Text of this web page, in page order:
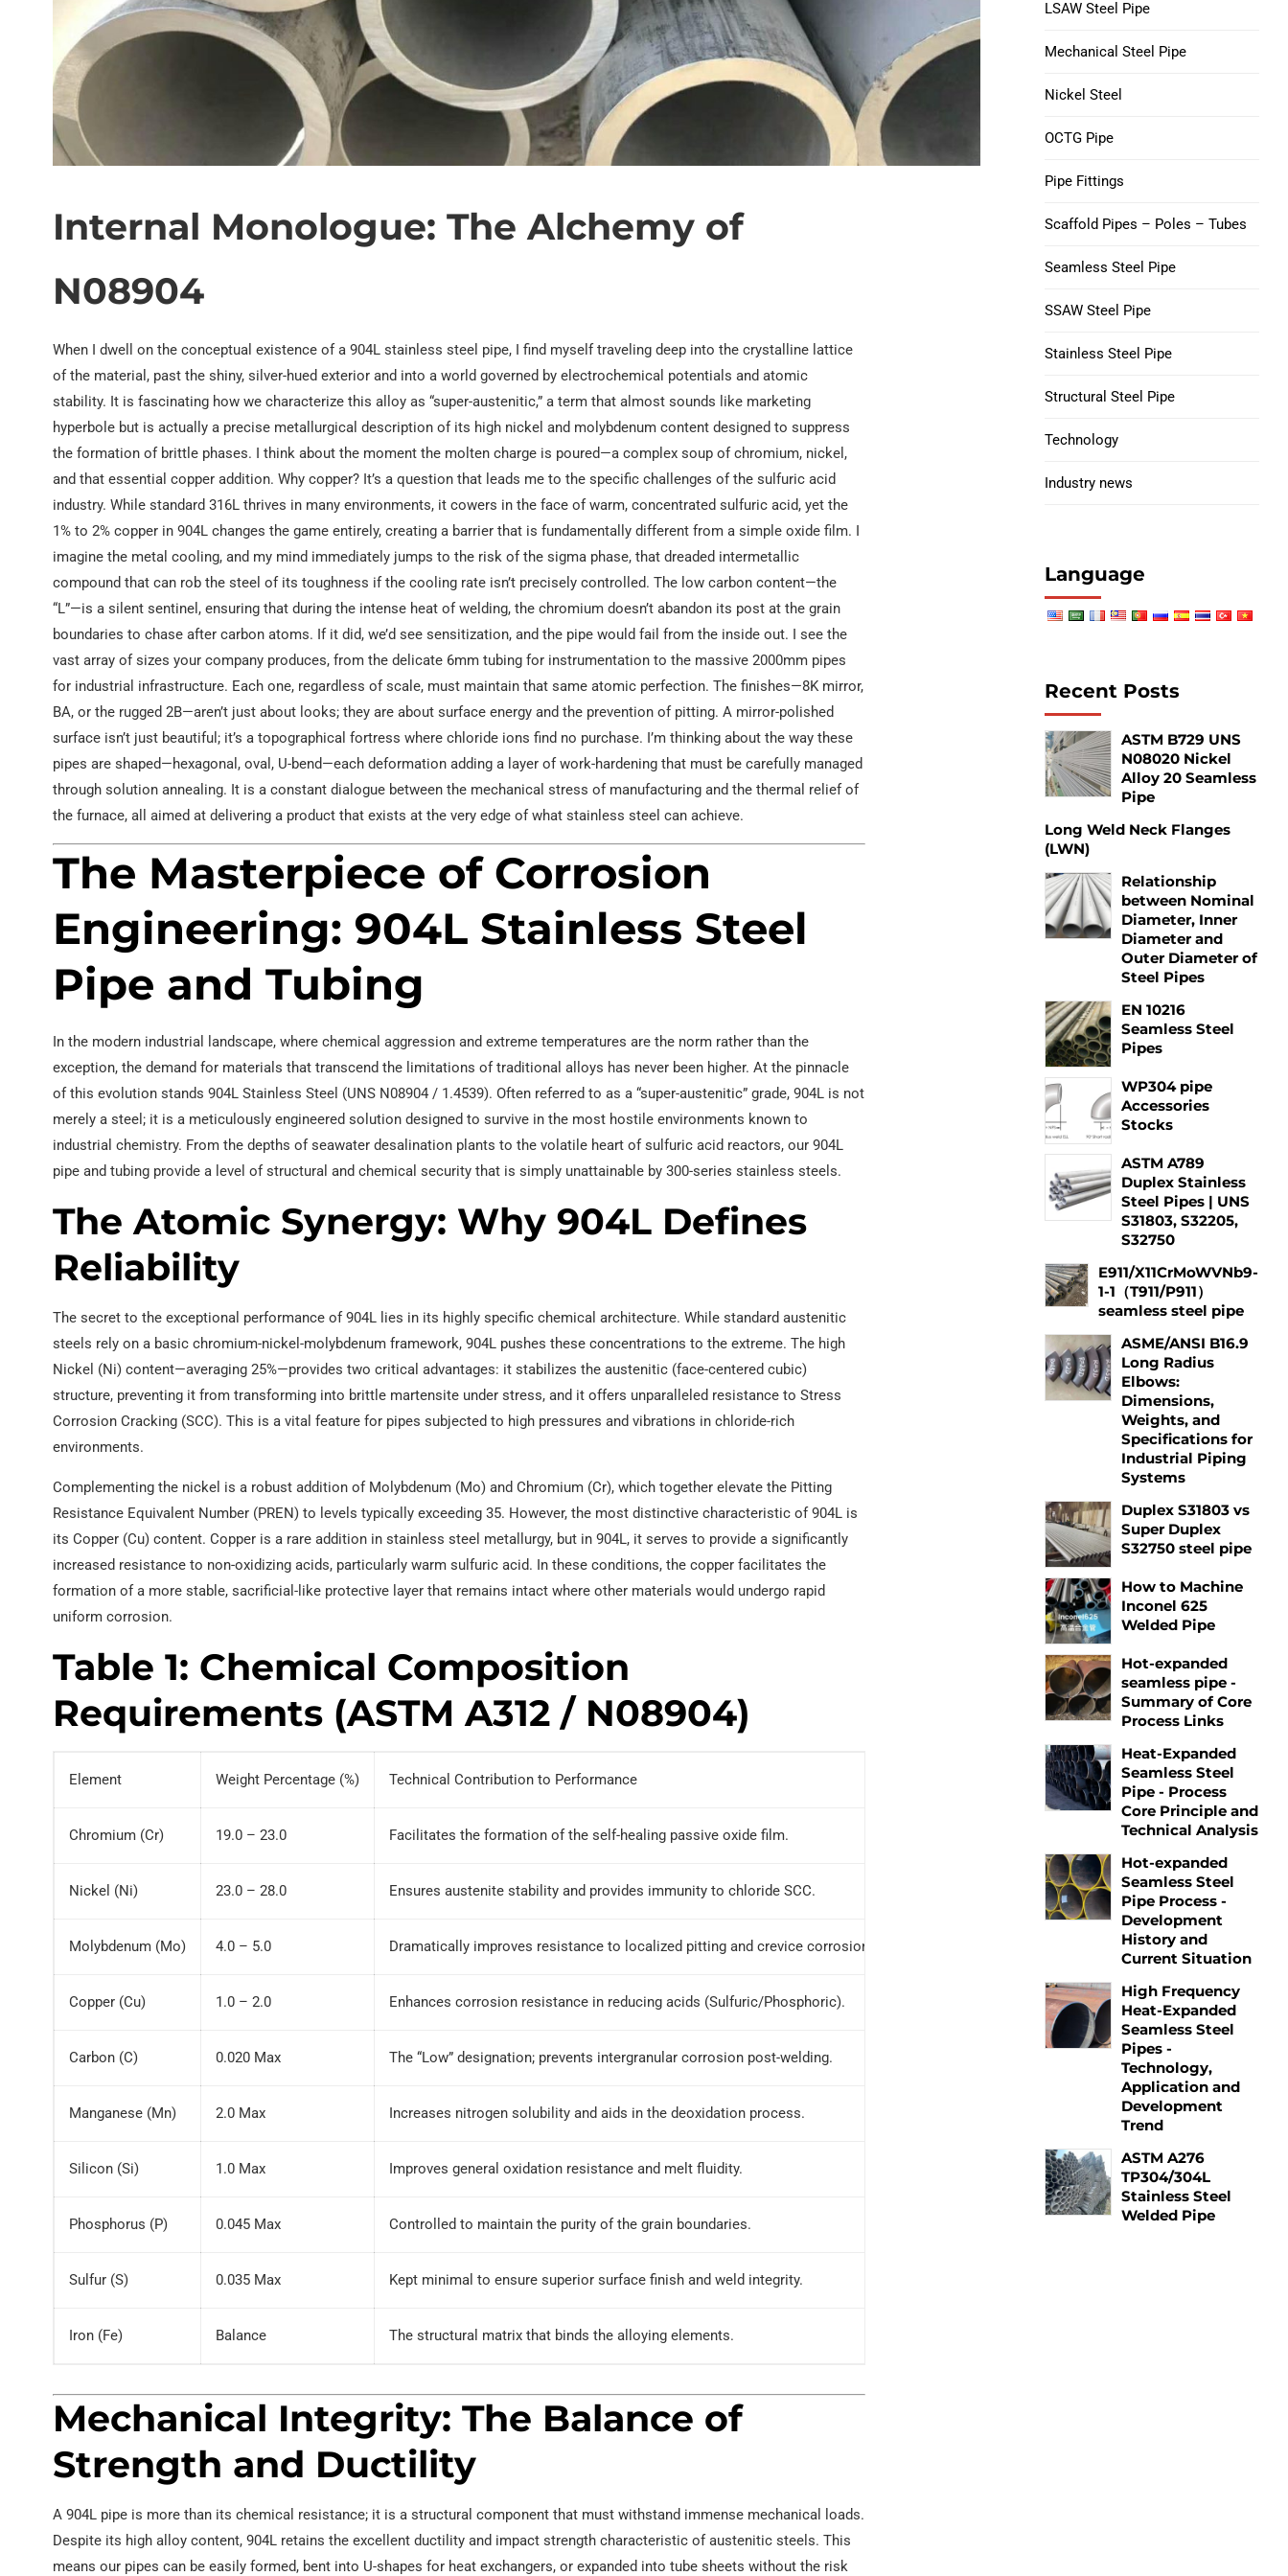
EN 10219 Welded pipe
Nickel 200 Steel Tube
Nickel 201 Steel Tube
Alloy L-605 Steel Tube
V150 Casing Pipe
C90 Casing Tubing
M65 CASING TUBING
Tubing Casing Coupling
Internal Monologue: The Alchemy of
N08904
When I dwell on the conceptual existence of a 904L stainless steel pipe, I find myself traveling deep into the crystalline lattice
of the material, past the shiny, silver-hued exterior and into a world governed by electrochemical potentials and atomic
stability. It is fascinating how we characterize this alloy as “super-austenitic,” a term that almost sounds like marketing
hyperbole but is actually a precise metallurgical description of its high nickel and molybdenum content designed to suppress
the formation of brittle phases. I think about the moment the molten charge is poured—a complex soup of chromium, nickel,
and that essential copper addition. Why copper? It’s a question that leads me to the specific challenges of the sulfuric acid
industry. While standard 316L thrives in many environments, it cowers in the face of warm, concentrated sulfuric acid, yet the
1% to 2% copper in 904L changes the game entirely, creating a barrier that is fundamentally different from a simple oxide film. I
imagine the metal cooling, and my mind immediately jumps to the risk of the sigma phase, that dreaded intermetallic
compound that can rob the steel of its toughness if the cooling rate isn’t precisely controlled. The low carbon content—the
“L”—is a silent sentinel, ensuring that during the intense heat of welding, the chromium doesn’t abandon its post at the grain
boundaries to chase after carbon atoms. If it did, we’d see sensitization, and the pipe would fail from the inside out. I see the
vast array of sizes your company produces, from the delicate 6mm tubing for instrumentation to the massive 2000mm pipes
for industrial infrastructure. Each one, regardless of scale, must maintain that same atomic perfection. The finishes—8K mirror,
BA, or the rugged 2B—aren’t just about looks; they are about surface energy and the prevention of pitting. A mirror-polished
surface isn’t just beautiful; it’s a topographical fortress where chloride ions find no purchase. I’m thinking about the way these
pipes are shaped—hexagonal, oval, U-bend—each deformation adding a layer of work-hardening that must be carefully managed
through solution annealing. It is a constant dialogue between the mechanical stress of manufacturing and the thermal relief of
the furnace, all aimed at delivering a product that exists at the very edge of what stainless steel can achieve.
The Masterpiece of Corrosion
Engineering: 904L Stainless Steel
Pipe and Tubing
In the modern industrial landscape, where chemical aggression and extreme temperatures are the norm rather than the
exception, the demand for materials that transcend the limitations of traditional alloys has never been higher. At the pinnacle
of this evolution stands 904L Stainless Steel (UNS N08904 / 1.4539). Often referred to as a “super-austenitic” grade, 904L is not
merely a steel; it is a meticulously engineered solution designed to survive in the most hostile environments known to
industrial chemistry. From the depths of seawater desalination plants to the volatile heart of sulfuric acid reactors, our 904L
pipe and tubing provide a level of structural and chemical security that is simply unattainable by 300-series stainless steels.
The Atomic Synergy: Why 904L Defines
Reliability
The secret to the exceptional performance of 904L lies in its highly specific chemical architecture. While standard austenitic
steels rely on a basic chromium-nickel-molybdenum framework, 904L pushes these concentrations to the extreme. The high
Nickel (Ni) content—averaging 25%—provides two critical advantages: it stabilizes the austenitic (face-centered cubic)
structure, preventing it from transforming into brittle martensite under stress, and it offers unparalleled resistance to Stress
Corrosion Cracking (SCC). This is a vital feature for pipes subjected to high pressures and vibrations in chloride-rich
environments.
Complementing the nickel is a robust addition of Molybdenum (Mo) and Chromium (Cr), which together elevate the Pitting
Resistance Equivalent Number (PREN) to levels typically exceeding 35. However, the most distinctive characteristic of 904L is
its Copper (Cu) content. Copper is a rare addition in stainless steel metallurgy, but in 904L, it serves to provide a significantly
increased resistance to non-oxidizing acids, particularly warm sulfuric acid. In these conditions, the copper facilitates the
formation of a more stable, sacrificial-like protective layer that remains intact where other materials would undergo rapid
uniform corrosion.
Table 1: Chemical Composition
Requirements (ASTM A312 / N08904)
Element Weight Percentage (%) Technical Contribution to Performance
Chromium (Cr) 19.0 – 23.0 Facilitates the formation of the self-healing passive oxide film.
Nickel (Ni) 23.0 – 28.0 Ensures austenite stability and provides immunity to chloride SCC.
Molybdenum (Mo) 4.0 – 5.0 Dramatically improves resistance to localized pitting and crevice corrosion.
Copper (Cu) 1.0 – 2.0 Enhances corrosion resistance in reducing acids (Sulfuric/Phosphoric).
Carbon (C) 0.020 Max The “Low” designation; prevents intergranular corrosion post-welding.
Manganese (Mn) 2.0 Max Increases nitrogen solubility and aids in the deoxidation process.
Silicon (Si) 1.0 Max Improves general oxidation resistance and melt fluidity.
Phosphorus (P) 0.045 Max Controlled to maintain the purity of the grain boundaries.
Sulfur (S) 0.035 Max Kept minimal to ensure superior surface finish and weld integrity.
Iron (Fe) Balance The structural matrix that binds the alloying elements.
Mechanical Integrity: The Balance of
Strength and Ductility
A 904L pipe is more than its chemical resistance; it is a structural component that must withstand immense mechanical loads.
Despite its high alloy content, 904L retains the excellent ductility and impact strength characteristic of austenitic steels. This
means our pipes can be easily formed, bent into U-shapes for heat exchangers, or expanded into tube sheets without the risk
LSAW Steel Pipe
Mechanical Steel Pipe
Nickel Steel
OCTG Pipe
Pipe Fittings
Scaffold Pipes – Poles – Tubes
Seamless Steel Pipe
SSAW Steel Pipe
Stainless Steel Pipe
Structural Steel Pipe
Technology
Industry news
Language
Recent Posts
ASTM B729 UNS
N08020 Nickel
Alloy 20 Seamless
Pipe
Long Weld Neck Flanges
(LWN)
Relationship
between Nominal
Diameter, Inner
Diameter and
Outer Diameter of
Steel Pipes
EN 10216
Seamless Steel
Pipes
WP304 pipe
Accessories
Stocks
ASTM A789
Duplex Stainless
Steel Pipes | UNS
S31803, S32205,
S32750
E911/X11CrMoWVNb9-
1-1（T911/P911）
seamless steel pipe
ASME/ANSI B16.9
Long Radius
Elbows:
Dimensions,
Weights, and
Specifications for
Industrial Piping
Systems
Duplex S31803 vs
Super Duplex
S32750 steel pipe
How to Machine
Inconel 625
Welded Pipe
Hot-expanded
seamless pipe -
Summary of Core
Process Links
Heat-Expanded
Seamless Steel
Pipe - Process
Core Principle and
Technical Analysis
Hot-expanded
Seamless Steel
Pipe Process -
Development
History and
Current Situation
High Frequency
Heat-Expanded
Seamless Steel
Pipes -
Technology,
Application and
Development
Trend
ASTM A276
TP304/304L
Stainless Steel
Welded Pipe